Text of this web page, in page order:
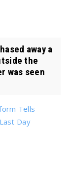
away a
the
was seen
Tells
Day